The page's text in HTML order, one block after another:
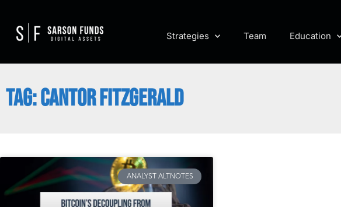
Strategies Team Education
TAG: CANTOR FITZGERALD
ANALYST ALTNOTES